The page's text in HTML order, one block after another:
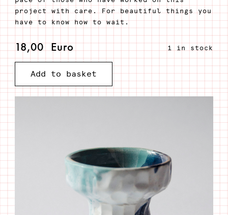
project with care. For beautiful things you
have to know how to wait.
18,00Euro 1 in stock
Add to basket